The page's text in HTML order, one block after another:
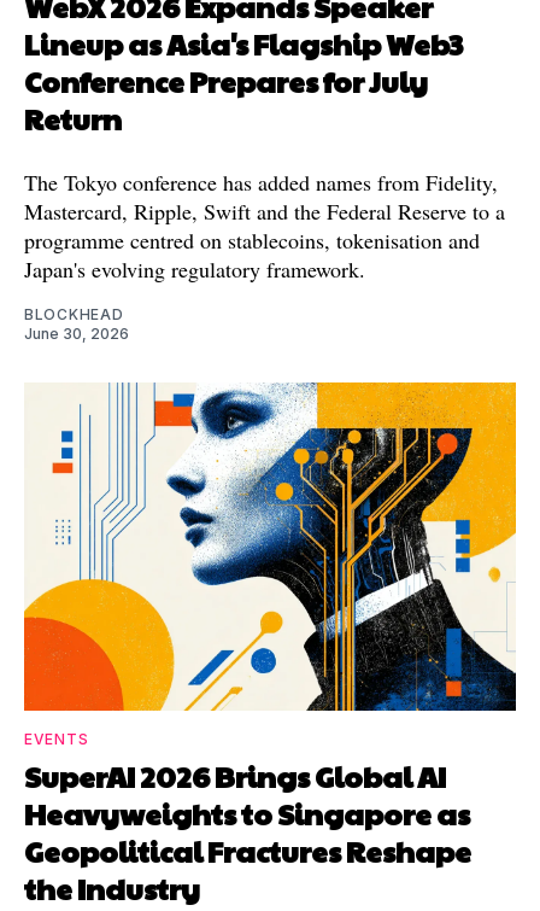
Lineup as Asia's Flagship Web3
Conference Prepares for July
Return
The Tokyo conference has added names from Fidelity,
Mastercard, Ripple, Swift and the Federal Reserve to a
programme centred on stablecoins, tokenisation and
Japan's evolving regulatory framework.
BLOCKHEAD
June 30, 2026
EVENTS
SuperAI 2026 Brings Global AI
Heavyweights to Singapore as
Geopolitical Fractures Reshape
the Industry